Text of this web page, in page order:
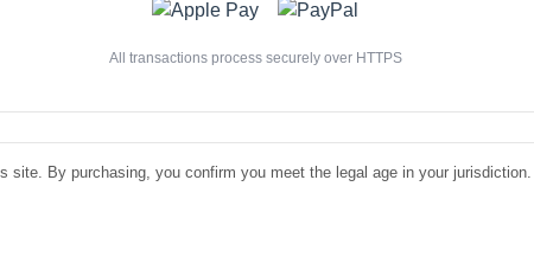
All transactions process securely over HTTPS
site. By purchasing, you confirm you meet the legal age in your